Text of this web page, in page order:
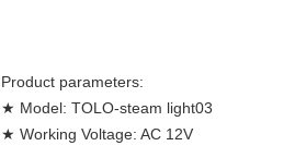
Product parameters:
★ Model: TOLO-steam light03
★ Working Voltage: AC 12V